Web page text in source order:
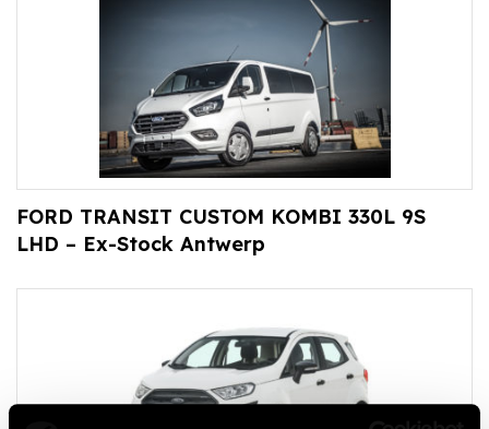
FORD TRANSIT CUSTOM KOMBI 330L 9S
LHD – Ex-Stock Antwerp